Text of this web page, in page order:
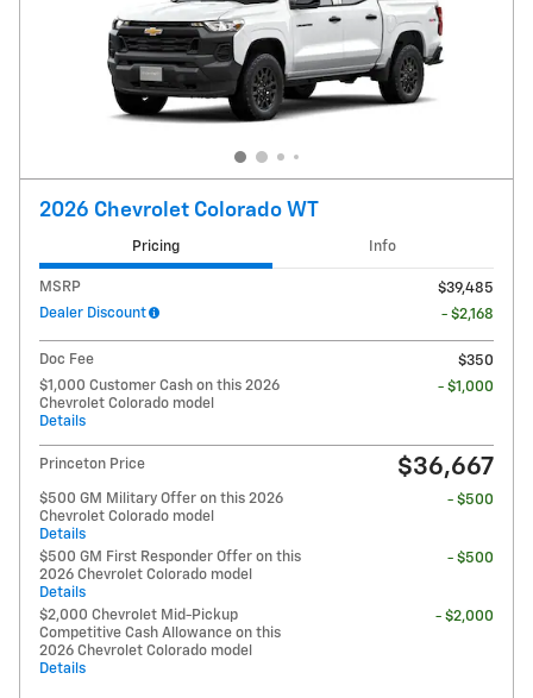
2026 Chevrolet Colorado WT
Pricing Info
MSRP
$39,485
Dealer Discount
- $2,168
Doc Fee
$350
$1,000 Customer Cash on this 2026
Chevrolet Colorado model
Details
- $1,000
Princeton Price $36,667
$500 GM Military Offer on this 2026
Chevrolet Colorado model
Details
- $500
$500 GM First Responder Offer on this
2026 Chevrolet Colorado model
Details
- $500
$2,000 Chevrolet Mid-Pickup
Competitive Cash Allowance on this
2026 Chevrolet Colorado model
Details
- $2,000